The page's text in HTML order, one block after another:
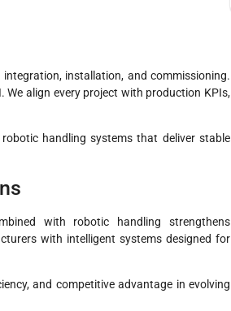
installation, and commissioning.
We align every project with production KPIs,
handling systems that deliver stable
with robotic handling strengthens
with intelligent systems designed for
and competitive advantage in evolving